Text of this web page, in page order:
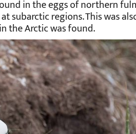
in the eggs of northern
subarctic regions. This was
the Arctic was found.